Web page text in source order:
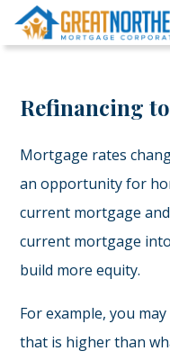
Refinancing
Mortgage rates
an opportunity for
current mortgage
current mortgage
build more equity.
For example, you
that is higher than